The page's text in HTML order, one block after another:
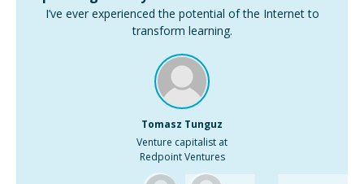
I’ve ever experienced the potential of the Internet to
transform learning.
Tomasz Tunguz
Venture capitalist at
Redpoint Ventures